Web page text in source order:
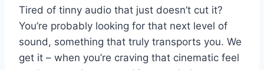
Tired of tinny audio that just doesn’t cut it?
You’re probably looking for that next level of
sound, something that truly transports you. We
get it – when you’re craving that cinematic feel